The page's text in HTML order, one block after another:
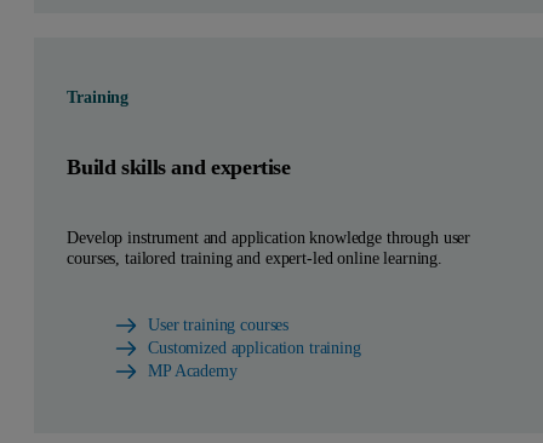
Training
Build skills and expertise
Develop instrument and application knowledge through user
courses, tailored training and expert-led online learning.
User training courses
Customized application training
MP Academy